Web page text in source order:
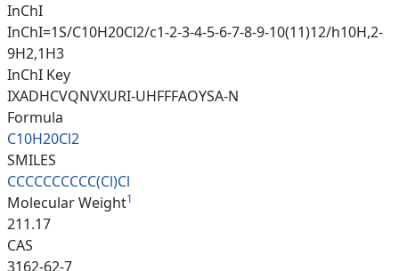
InChI
InChI=1S/C10H20Cl2/c1-2-3-4-5-6-7-8-9-10(11)12/h10H,2-
9H2,1H3
InChI Key
IXADHCVQNVXURI-UHFFFAOYSA-N
Formula
C10H20Cl2
SMILES
CCCCCCCCCC(Cl)Cl
Molecular Weight1
211.17
CAS
3162-62-7